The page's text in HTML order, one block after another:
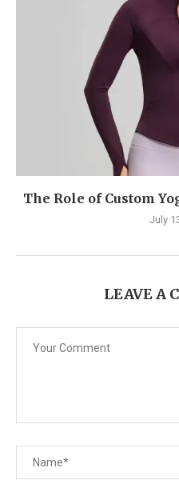
The Role of Custom
July
LEAVE A